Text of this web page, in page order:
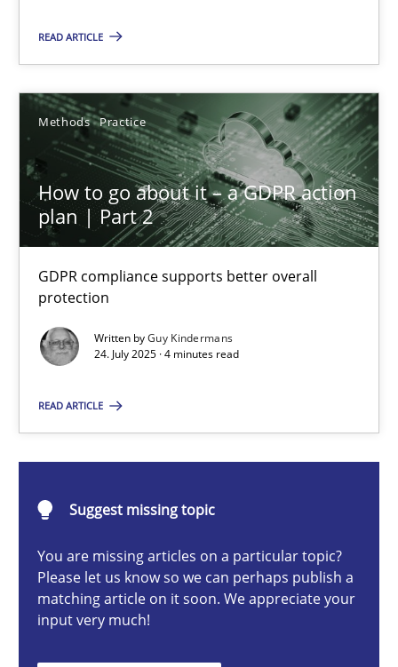
READ ARTICLE
Methods Practice
How to go about it – a GDPR action
plan | Part 2
GDPR compliance supports better overall
protection
Written byGuy Kindermans
24. July 2025 · 4 minutes read
READ ARTICLE
Suggest missing topic
You are missing articles on a particular topic?
Please let us know so we can perhaps publish a
matching article on it soon. We appreciate your
input very much!
10.09.2025
17 minutes
How to go about it – a GDPR action plan | Part 2
Methods
24.07.2025
4 minutes